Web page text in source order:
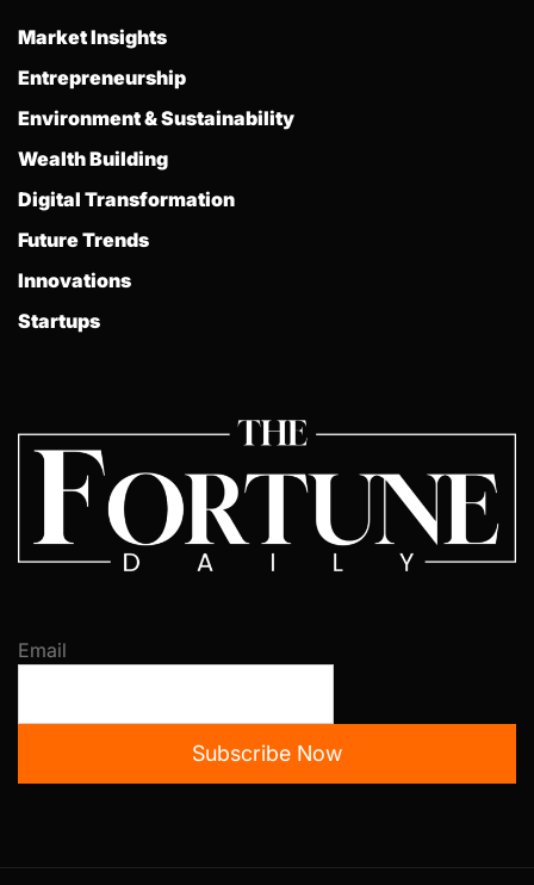
Market Insights
Entrepreneurship
Environment & Sustainability
Wealth Building
Digital Transformation
Future Trends
Innovations
Startups
Email
Subscribe Now